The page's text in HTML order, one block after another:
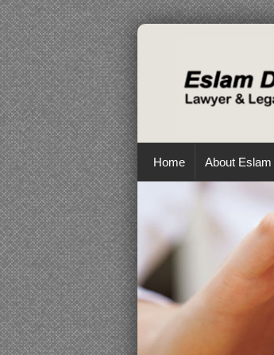
Home About Eslam